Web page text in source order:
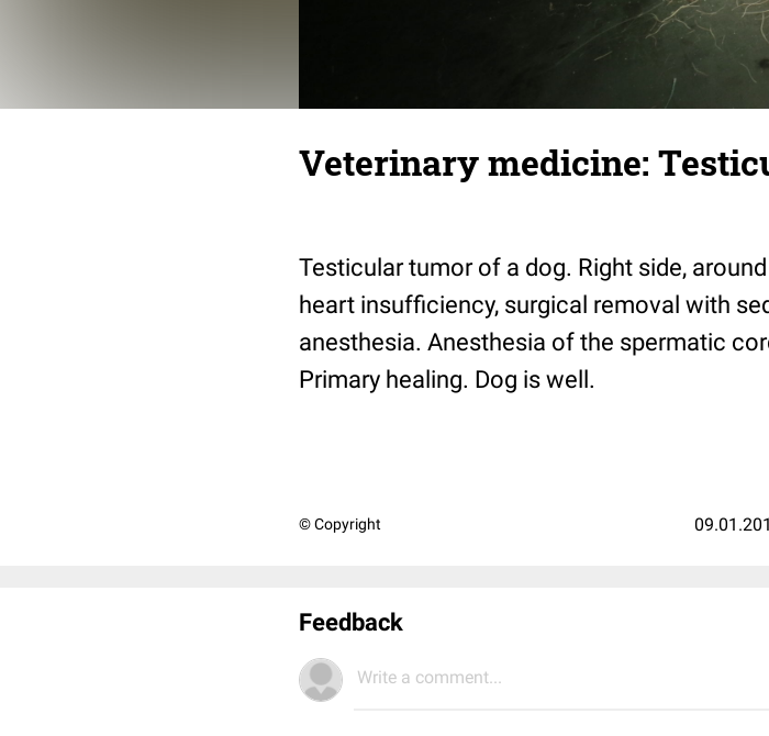
Veterinary medicine:
Testicular tumor of a dog. Right side,
heart insufficiency, surgical removal with
anesthesia. Anesthesia of the spermatic
Primary healing. Dog is well.
© Copyright
Feedback
Write a comment...